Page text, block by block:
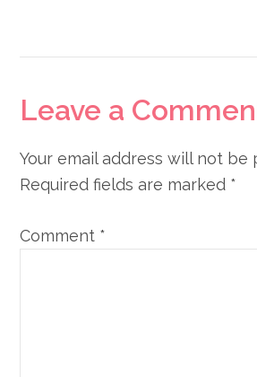
Reader
Interactions
Leave a
Your email address will not be
Required fields are marked *
Comment *